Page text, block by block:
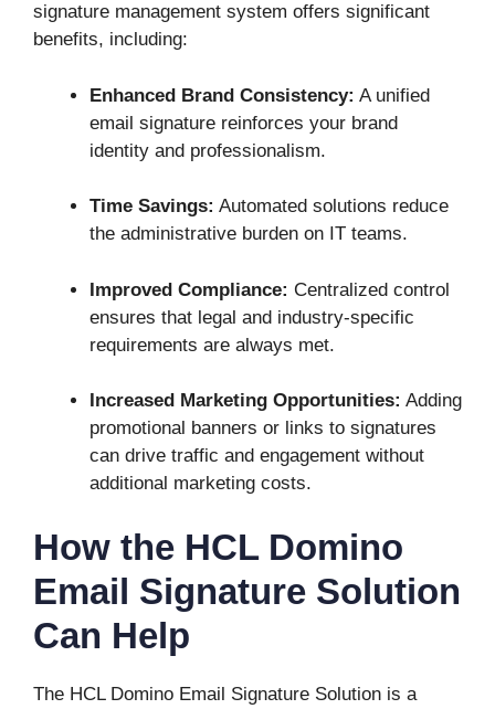
signature management system offers significant
benefits, including:
Enhanced Brand Consistency: A unified
email signature reinforces your brand
identity and professionalism.
Time Savings: Automated solutions reduce
the administrative burden on IT teams.
Improved Compliance: Centralized control
ensures that legal and industry-specific
requirements are always met.
Increased Marketing Opportunities: Adding
promotional banners or links to signatures
can drive traffic and engagement without
additional marketing costs.
How the HCL Domino
Email Signature Solution
Can Help
The HCL Domino Email Signature Solution is a